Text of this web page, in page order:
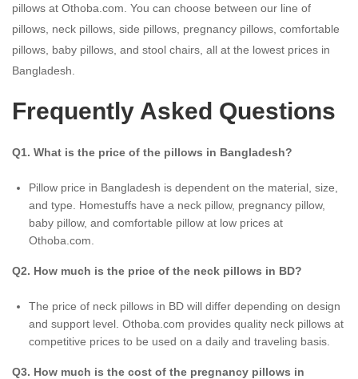
pillows at Othoba.com. You can choose between our line of
pillows, neck pillows, side pillows, pregnancy pillows, comfortable
pillows, baby pillows, and stool chairs, all at the lowest prices in
Bangladesh.
Frequently Asked Questions
Q1. What is the price of the pillows in Bangladesh?
Pillow price in Bangladesh is dependent on the material, size,
and type. Homestuffs have a neck pillow, pregnancy pillow,
baby pillow, and comfortable pillow at low prices at
Othoba.com.
Q2. How much is the price of the neck pillows in BD?
The price of neck pillows in BD will differ depending on design
and support level. Othoba.com provides quality neck pillows at
competitive prices to be used on a daily and traveling basis.
Q3. How much is the cost of the pregnancy pillows in